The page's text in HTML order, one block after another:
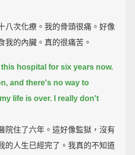
八次化療。我的骨頭很痛。好像
我的內臟。真的很痛苦。
hospital for six years now.
and there's no way to
my life is over.
I really don't
院住了六年。這好像監獄，沒有
的人生已經完了。我真的不知道